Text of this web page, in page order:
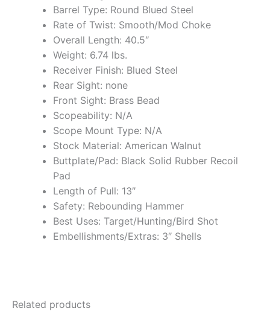
Barrel Type: Round Blued Steel
Rate of Twist: Smooth/Mod Choke
Overall Length: 40.5″
Weight: 6.74 lbs.
Receiver Finish: Blued Steel
Rear Sight: none
Front Sight: Brass Bead
Scopeability: N/A
Scope Mount Type: N/A
Stock Material: American Walnut
Buttplate/Pad: Black Solid Rubber Recoil
Pad
Length of Pull: 13″
Safety: Rebounding Hammer
Best Uses: Target/Hunting/Bird Shot
Embellishments/Extras: 3″ Shells
Related products